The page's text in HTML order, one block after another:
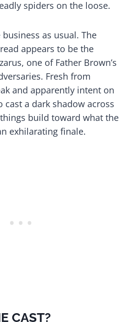
spiders on the loose.
as usual. The
appears to be the
one of Father Brown’s
Fresh from
and apparently intent on
cast a dark shadow across
build toward what the
exhilarating finale.
CAST?